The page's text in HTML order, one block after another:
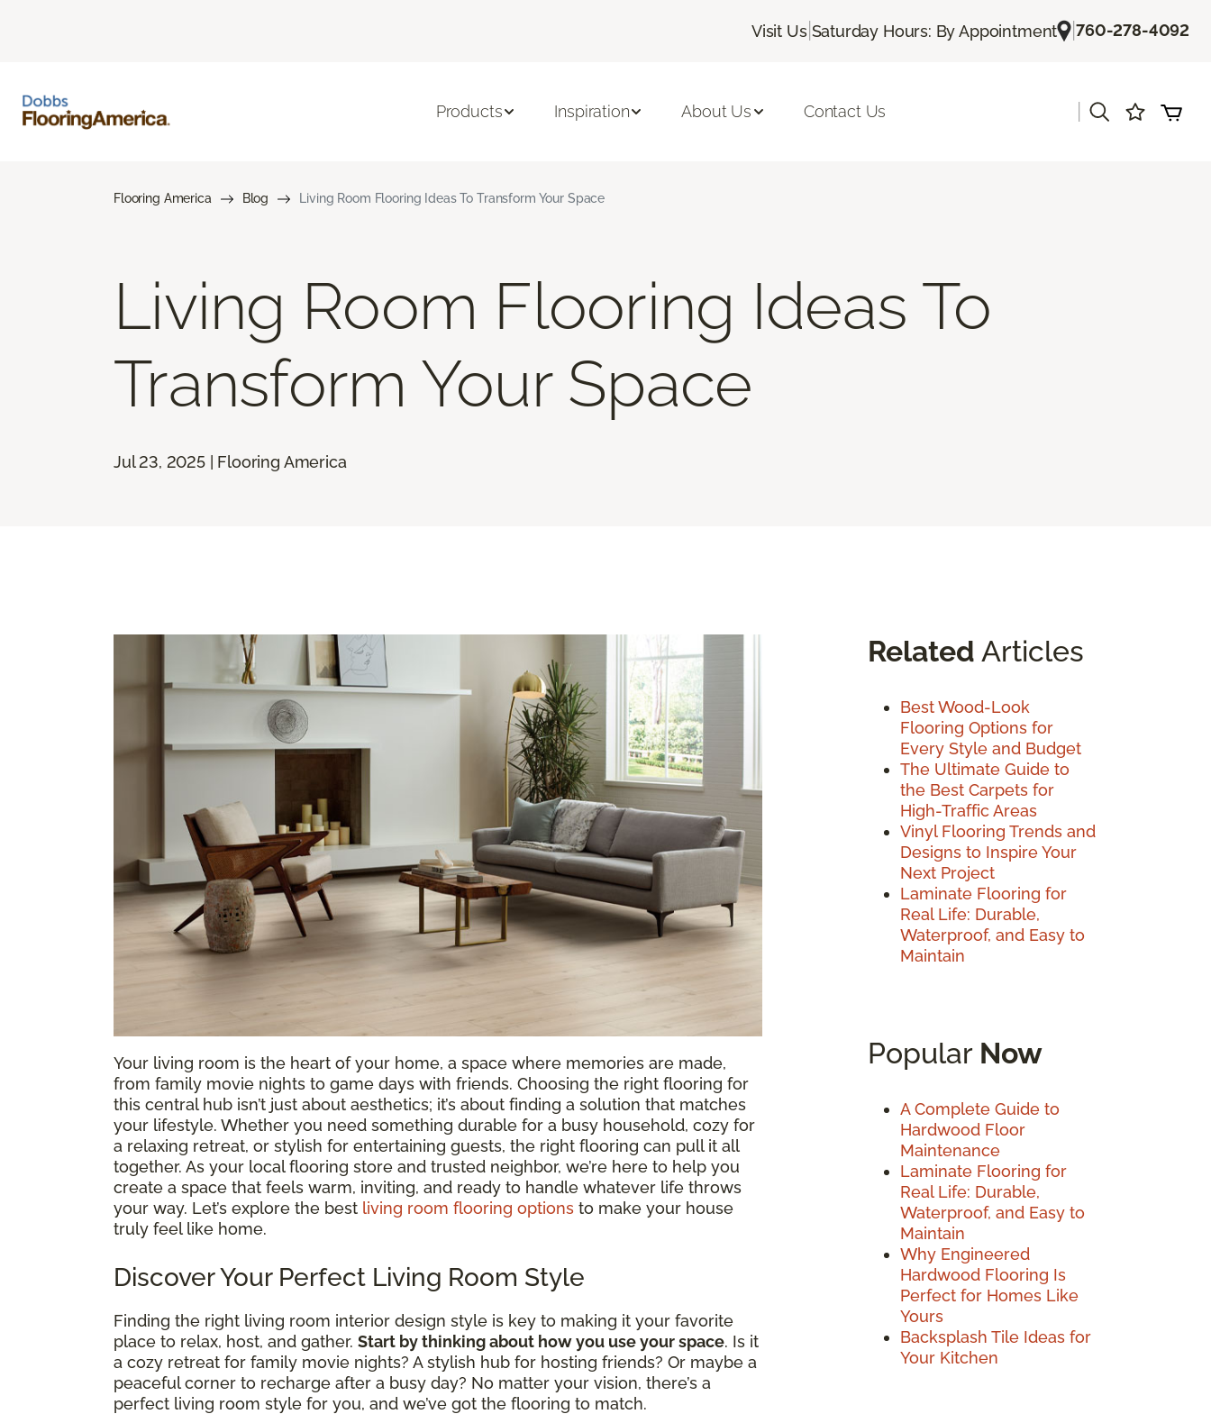
Visit Us| Saturday Hours: By Appointment |760-278-4092
Products Inspiration About Us Contact Us
Flooring America Blog Living Room Flooring Ideas To Transform Your Space
Living Room Flooring Ideas To
Transform Your Space
Jul 23, 2025 | Flooring America
Your living room is the heart of your home, a space where memories are made,
from family movie nights to game days with friends. Choosing the right flooring for
this central hub isn’t just about aesthetics; it’s about finding a solution that matches
your lifestyle. Whether you need something durable for a busy household, cozy for
a relaxing retreat, or stylish for entertaining guests, the right flooring can pull it all
together. As your local flooring store and trusted neighbor, we’re here to help you
create a space that feels warm, inviting, and ready to handle whatever life throws
your way. Let’s explore the best living room flooring options to make your house
truly feel like home.
Discover Your Perfect Living Room Style
Finding the right living room interior design style is key to making it your favorite
place to relax, host, and gather. Start by thinking about how you use your space. Is it
a cozy retreat for family movie nights? A stylish hub for hosting friends? Or maybe a
peaceful corner to recharge after a busy day? No matter your vision, there’s a
perfect living room style for you, and we’ve got the flooring to match.
Related Articles
Best Wood-Look
Flooring Options for
Every Style and Budget
The Ultimate Guide to
the Best Carpets for
High-Traffic Areas
Vinyl Flooring Trends and
Designs to Inspire Your
Next Project
Laminate Flooring for
Real Life: Durable,
Waterproof, and Easy to
Maintain
Popular Now
A Complete Guide to
Hardwood Floor
Maintenance
Laminate Flooring for
Real Life: Durable,
Waterproof, and Easy to
Maintain
Why Engineered
Hardwood Flooring Is
Perfect for Homes Like
Yours
Backsplash Tile Ideas for
Your Kitchen